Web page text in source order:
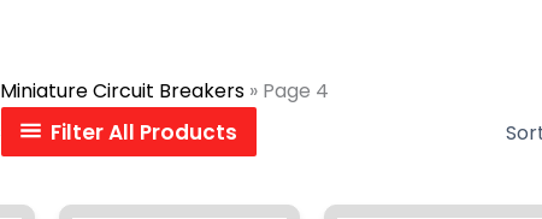
Miniature Circuit Breakers » Page 4
Filter All Products